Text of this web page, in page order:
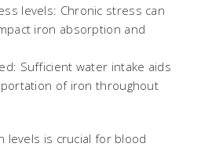
levels: Chronic stress can
iron absorption and
Sufficient water intake aids
of iron throughout
levels is crucial for blood